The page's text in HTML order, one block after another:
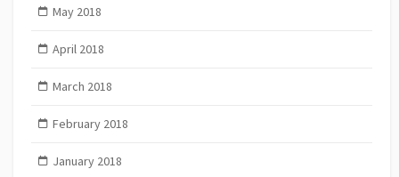
May 2018
April 2018
March 2018
February 2018
January 2018